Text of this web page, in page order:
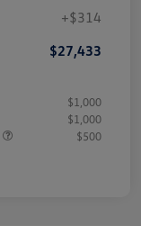
+$314
$27,433
$1,000
$1,000
$500